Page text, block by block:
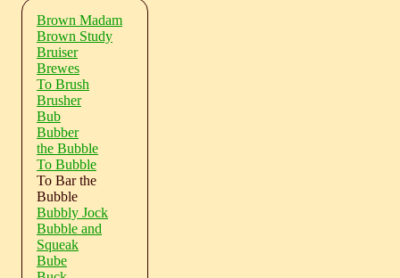
Brown Madam
Brown Study
Bruiser
Brewes
To Brush
Brusher
Bub
Bubber
the Bubble
To Bubble
To Bar the
Bubble
Bubbly Jock
Bubble and
Squeak
Bube